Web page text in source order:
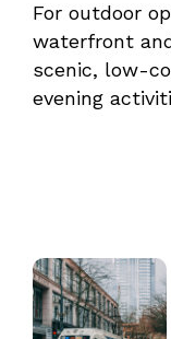
For outdoor
waterfront
scenic, low-
evening